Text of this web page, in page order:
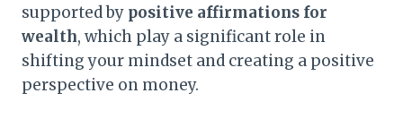
supported by positive affirmations for
wealth, which play a significant role in
shifting your mindset and creating a positive
perspective on money.